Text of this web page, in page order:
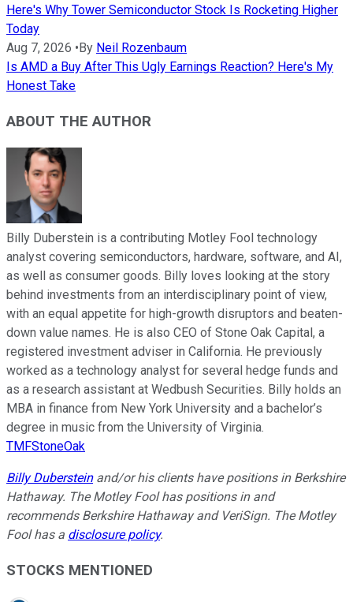
Here's Why Tower Semiconductor Stock Is Rocketing Higher
Today
Aug 7, 2026 • By Neil Rozenbaum
Is AMD a Buy After This Ugly Earnings Reaction? Here's My
Honest Take
ABOUT THE AUTHOR
Billy Duberstein is a contributing Motley Fool technology
analyst covering semiconductors, hardware, software, and AI,
as well as consumer goods. Billy loves looking at the story
behind investments from an interdisciplinary point of view,
with an equal appetite for high-growth disruptors and beaten-
down value names. He is also CEO of Stone Oak Capital, a
registered investment adviser in California. He previously
worked as a technology analyst for several hedge funds and
as a research assistant at Wedbush Securities. Billy holds an
MBA in finance from New York University and a bachelor’s
degree in music from the University of Virginia.
TMFStoneOak
Billy Dubersteinand/or his clients have positions in Berkshire
Hathaway. The Motley Fool has positions in and
recommends Berkshire Hathaway and VeriSign. The Motley
Fool has a disclosure policy.
STOCKS MENTIONED